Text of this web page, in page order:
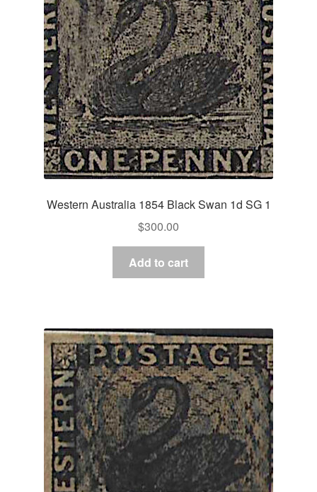
Western Australia 1854 Black Swan 1d SG 1
$300.00
Add to cart